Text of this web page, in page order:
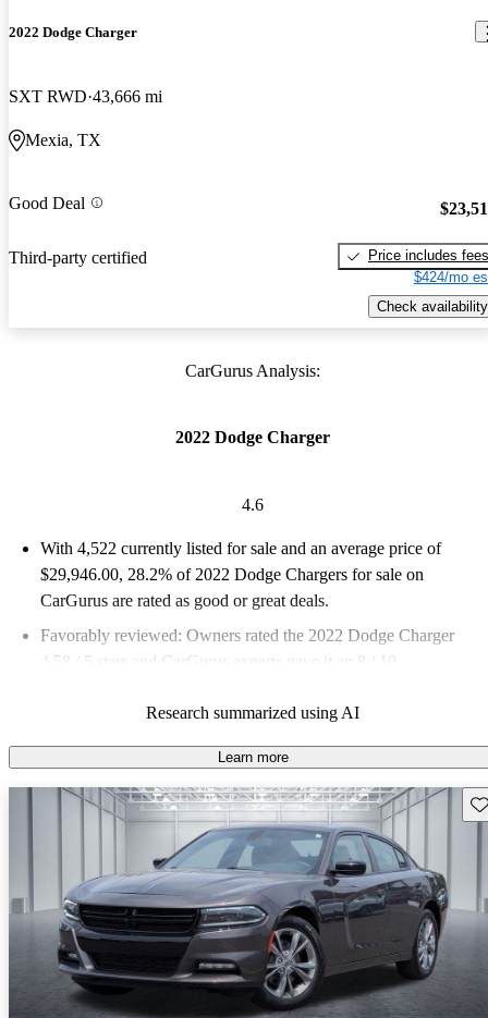
2022 Dodge Charger
SXT RWD 43,666 mi
Mexia, TX
Good Deal
Third-party certified
Price includes fees
$424/mo
Check availability
CarGurus Analysis:
2022 Dodge Charger
4.6
With 4,522 currently listed for sale and an average price of
$29,946.00, 28.2% of 2022 Dodge Chargers for sale on
CarGurus are rated as good or great deals.
Favorably reviewed: Owners rated the 2022 Dodge Charger
4.58 / 5 stars and CarGurus experts gave it an 8 / 10.
Research summarized using AI
Learn more